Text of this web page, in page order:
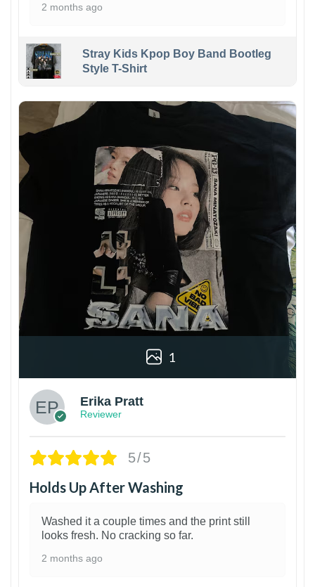
2 months ago
Stray Kids Kpop Boy Band Bootleg
Style T-Shirt
1
Erika Pratt
Reviewer
5/5
Holds Up After Washing
Washed it a couple times and the print still
looks fresh. No cracking so far.
2 months ago